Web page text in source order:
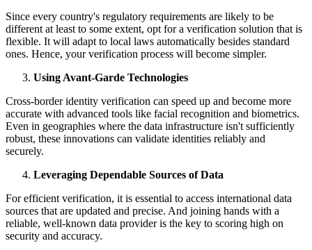
Since every country's regulatory requirements are likely to be
different at least to some extent, opt for a verification solution that is
flexible. It will adapt to local laws automatically besides standard
ones. Hence, your verification process will become simpler.
Using Avant-Garde Technologies
Cross-border identity verification can speed up and become more
accurate with advanced tools like facial recognition and biometrics.
Even in geographies where the data infrastructure isn't sufficiently
robust, these innovations can validate identities reliably and
securely.
Leveraging Dependable Sources of Data
For efficient verification, it is essential to access international data
sources that are updated and precise. And joining hands with a
reliable, well-known data provider is the key to scoring high on
security and accuracy.